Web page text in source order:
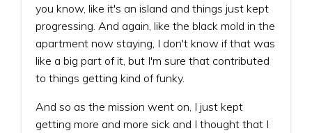
you know, like it's an island and things just kept
progressing. And again, like the black mold in the
apartment now staying, I don't know if that was
like a big part of it, but I'm sure that contributed
to things getting kind of funky.
And so as the mission went on, I just kept
getting more and more sick and I thought that I